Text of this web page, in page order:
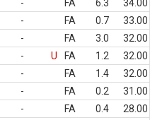
- FA 6.3
34.00
- FA 0.7
33.00
- FA 3.0
32.00
- U FA 1.2
32.00
- FA 1.4
32.00
- FA 0.2
31.00
- FA 0.4
28.00